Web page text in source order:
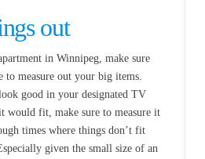
out
in Winnipeg, make sure
to measure out your big items.
good in your designated TV
would fit, make sure to measure it
times where things don’t fit
given the small size of an